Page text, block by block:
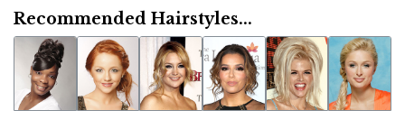
Recommended Hairstyles...